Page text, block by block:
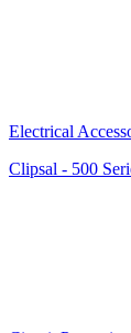
Electrical
Clipsal - 500